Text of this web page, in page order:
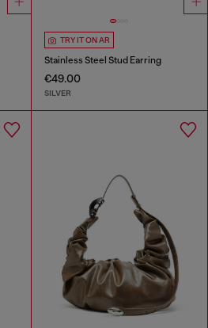
TRY IT ON AR
Stainless Steel Stud Earring
€49.00
SILVER